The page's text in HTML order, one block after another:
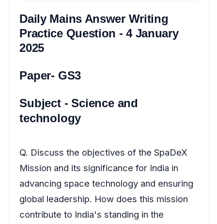
Daily Mains Answer Writing
Practice Question - 4 January
2025
Paper- GS3
Subject - Science and
technology
Q. Discuss the objectives of the SpaDeX
Mission and its significance for India in
advancing space technology and ensuring
global leadership. How does this mission
contribute to India's standing in the